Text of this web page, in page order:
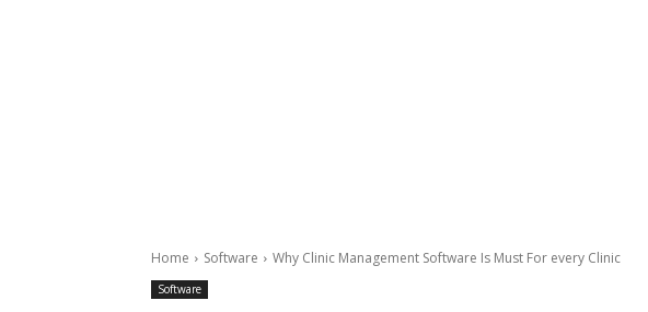
Home Software Why Clinic Management Software Is Must For every Clinic
Software